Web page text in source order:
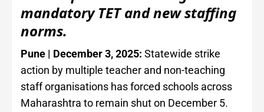
mandatory TET and new staffing
norms.
Pune | December 3, 2025: Statewide strike
action by multiple teacher and non-teaching
staff organisations has forced schools across
Maharashtra to remain shut on December 5.